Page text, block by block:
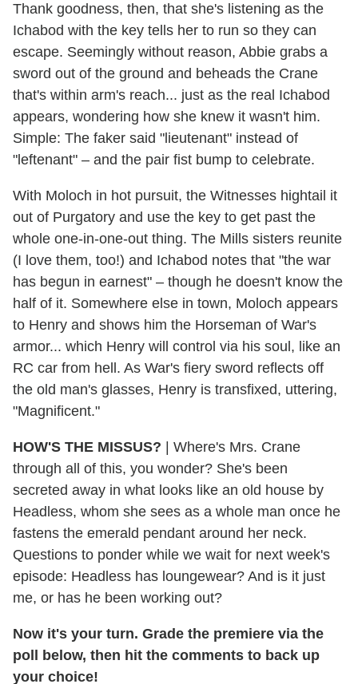
Thank goodness, then, that she's listening as the
Ichabod with the key tells her to run so they can
escape. Seemingly without reason, Abbie grabs a
sword out of the ground and beheads the Crane
that's within arm's reach... just as the real Ichabod
appears, wondering how she knew it wasn't him.
Simple: The faker said "lieutenant" instead of
"leftenant" – and the pair fist bump to celebrate.
With Moloch in hot pursuit, the Witnesses hightail it
out of Purgatory and use the key to get past the
whole one-in-one-out thing. The Mills sisters reunite
(I love them, too!) and Ichabod notes that "the war
has begun in earnest" – though he doesn't know the
half of it. Somewhere else in town, Moloch appears
to Henry and shows him the Horseman of War's
armor... which Henry will control via his soul, like an
RC car from hell. As War's fiery sword reflects off
the old man's glasses, Henry is transfixed, uttering,
"Magnificent."
HOW'S THE MISSUS? | Where's Mrs. Crane
through all of this, you wonder? She's been
secreted away in what looks like an old house by
Headless, whom she sees as a whole man once he
fastens the emerald pendant around her neck.
Questions to ponder while we wait for next week's
episode: Headless has loungewear? And is it just
me, or has he been working out?
Now it's your turn. Grade the premiere via the
poll below, then hit the comments to back up
your choice!